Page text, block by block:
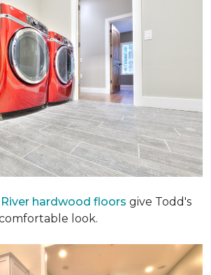
hardwood floors give Todd's
look.